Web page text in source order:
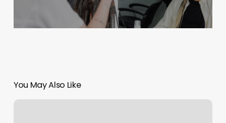
You May Also Like
Nails